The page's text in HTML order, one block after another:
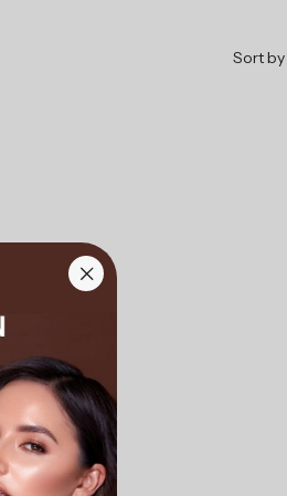
Sort by